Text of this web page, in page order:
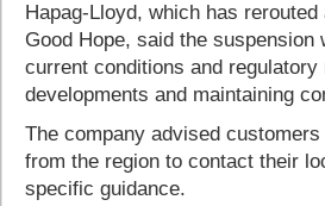
Hapag-Lloyd, which has
Good Hope, said the
current conditions and
developments and maintaining
The company advised
from the region to contact their
specific guidance.